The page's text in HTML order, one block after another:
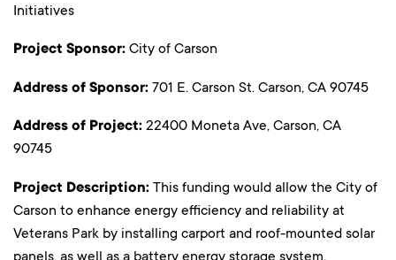
Initiatives
Project Sponsor: City of Carson
Address of Sponsor: 701 E. Carson St. Carson, CA 90745
Address of Project: 22400 Moneta Ave, Carson, CA
90745
Project Description: This funding would allow the City of
Carson to enhance energy efficiency and reliability at
Veterans Park by installing carport and roof-mounted solar
panels, as well as a battery energy storage system.